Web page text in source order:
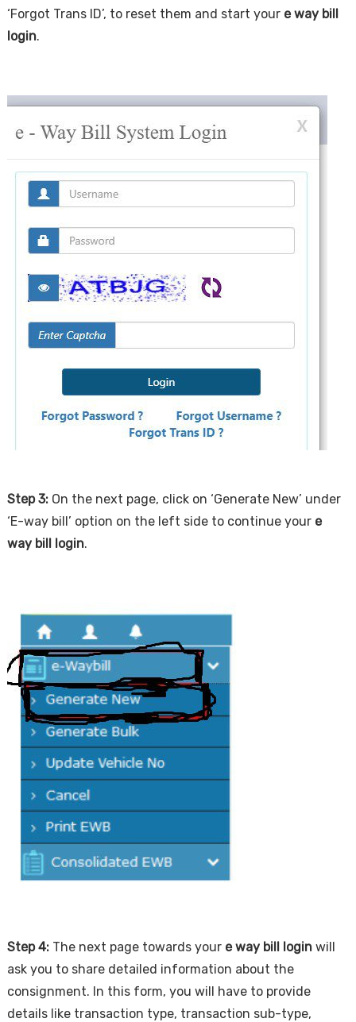
‘Forgot Trans ID’, to reset them and start your e way bill
login.
Step 3:On the next page, click on ‘Generate New’ under
‘E-way bill’ option on the left side to continue your e
way bill login.
Step 4:The next page towards your e way bill login will
ask you to share detailed information about the
consignment. In this form, you will have to provide
details like transaction type, transaction sub-type,